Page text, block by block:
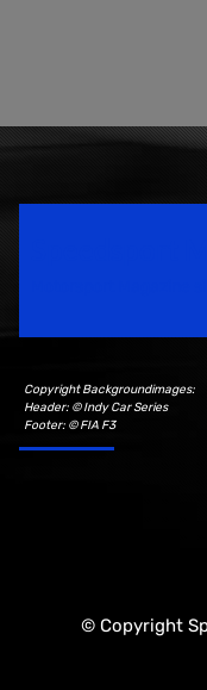
Copyright Backgroundimages:
Header: © Indy Car Series
Footer: © FIA F3
© Copyright